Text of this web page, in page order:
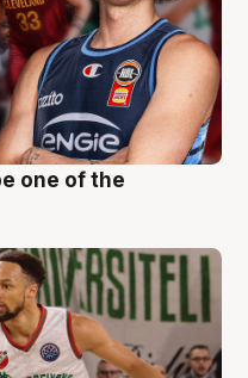
one of the